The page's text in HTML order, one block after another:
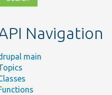
Navigation
main